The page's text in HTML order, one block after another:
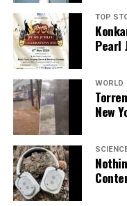
Our Editorial team
Backed by years of
facts, verify them to the
shape our world. Fueled
we tackle politics,
analysis. When the
count on us to cut
TOP
Pearl
WORLD
New